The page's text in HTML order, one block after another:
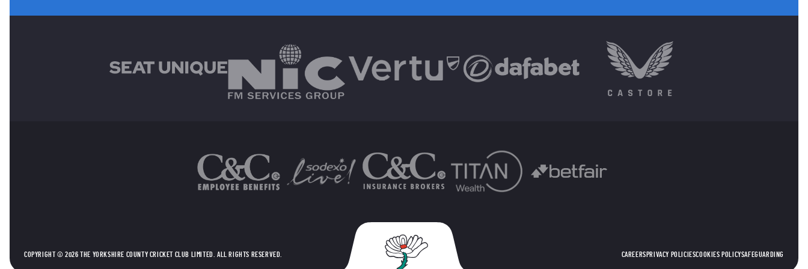
CAREERS PRIVACY POLICIESCOOKIES POLICYSAFEGUARDING
COPYRIGHT © 2026 THE YORKSHIRE COUNTY CRICKET CLUB LIMITED. ALL RIGHTS RESERVED.